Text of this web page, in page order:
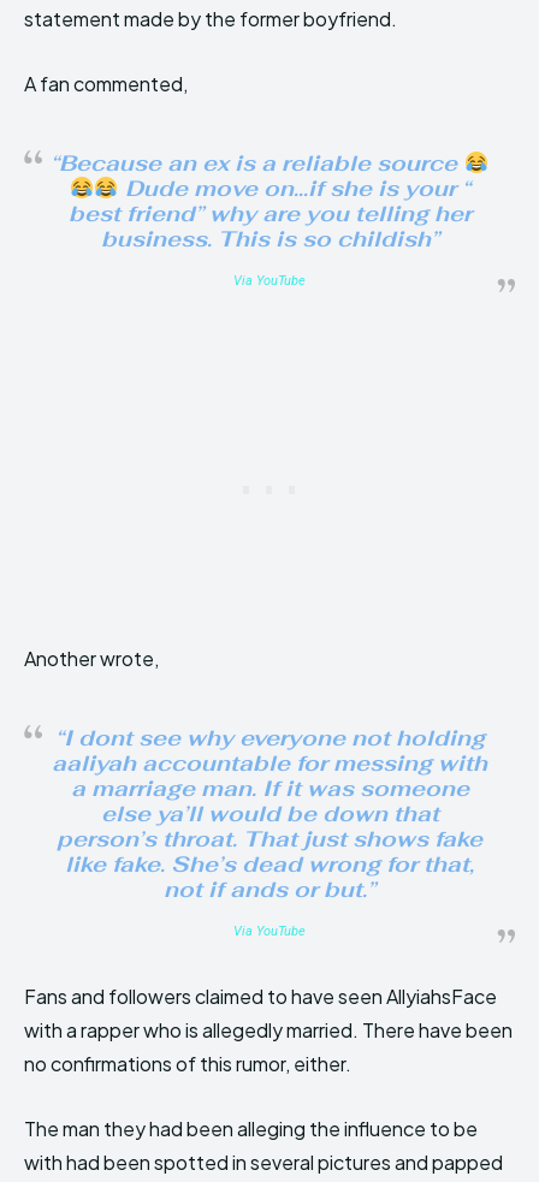
statement made by the former boyfriend.
A fan commented,
“Because an ex is a reliable source
Dude move on…if she is your “
best friend” why are you telling her
business. This is so childish”
Via YouTube
Another wrote,
“I dont see why everyone not holding
aaliyah accountable for messing with
a marriage man. If it was someone
else ya’ll would be down that
person’s throat. That just shows fake
like fake. She’s dead wrong for that,
not if ands or but.”
Via YouTube
Fans and followers claimed to have seen AllyiahsFace
with a rapper who is allegedly married. There have been
no confirmations of this rumor, either.
The man they had been alleging the influence to be
with had been spotted in several pictures and papped